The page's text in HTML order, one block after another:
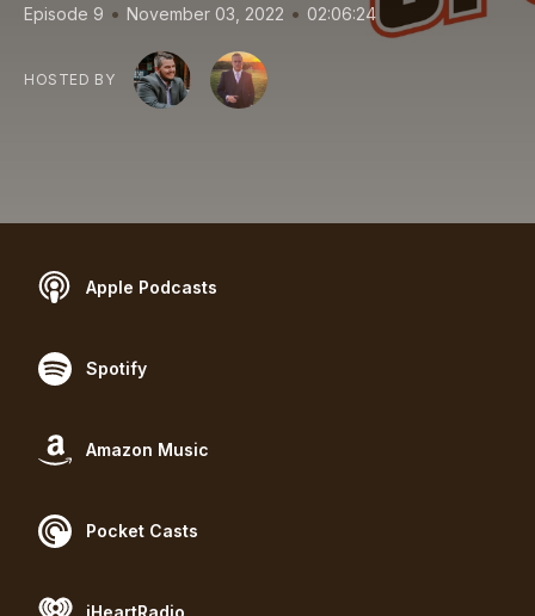
Episode 9 • November 03, 2022 • 02:06:24
HOSTED BY
Apple Podcasts
Spotify
Amazon Music
Pocket Casts
iHeartRadio